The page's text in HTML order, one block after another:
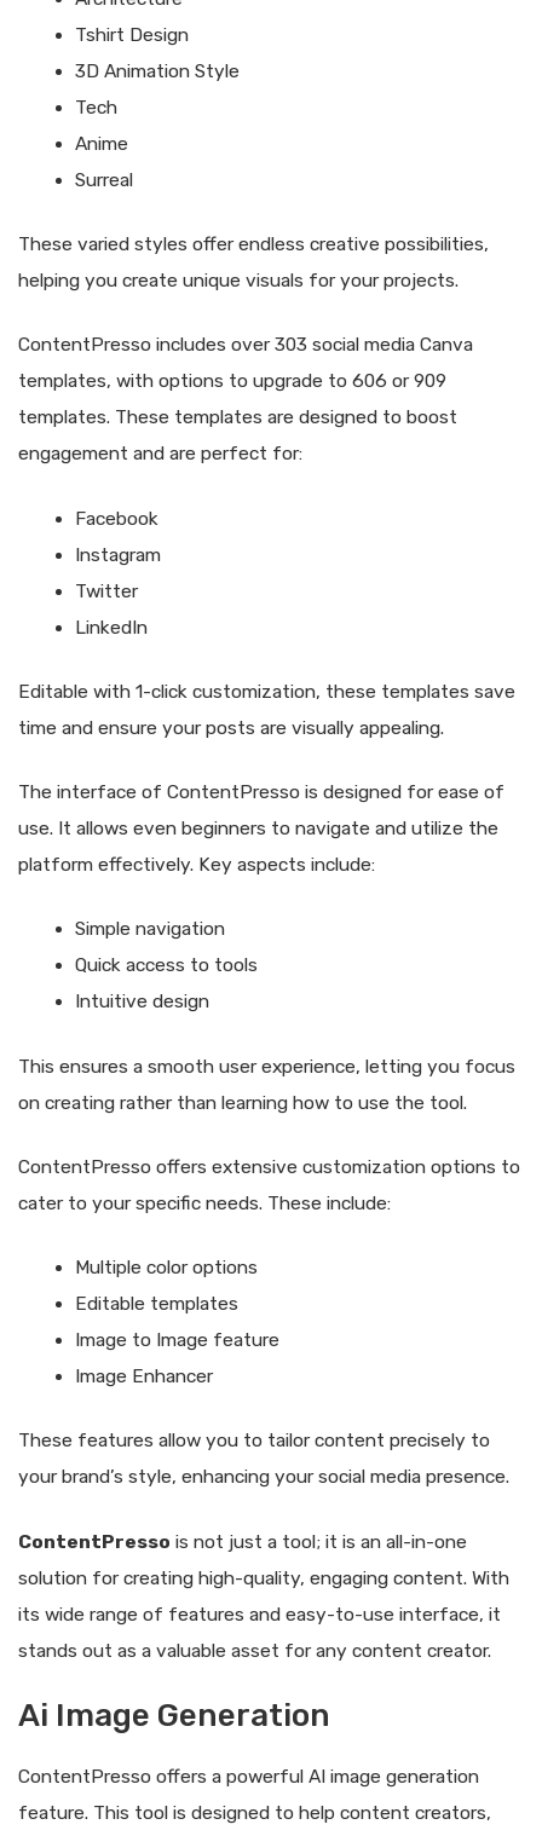
Tshirt Design
3D Animation Style
Tech
Anime
Surreal
These varied styles offer endless creative possibilities,
helping you create unique visuals for your projects.
ContentPresso includes over 303 social media Canva
templates, with options to upgrade to 606 or 909
templates. These templates are designed to boost
engagement and are perfect for:
Facebook
Instagram
Twitter
LinkedIn
Editable with 1-click customization, these templates save
time and ensure your posts are visually appealing.
The interface of ContentPresso is designed for ease of
use. It allows even beginners to navigate and utilize the
platform effectively. Key aspects include:
Simple navigation
Quick access to tools
Intuitive design
This ensures a smooth user experience, letting you focus
on creating rather than learning how to use the tool.
ContentPresso offers extensive customization options to
cater to your specific needs. These include:
Multiple color options
Editable templates
Image to Image feature
Image Enhancer
These features allow you to tailor content precisely to
your brand’s style, enhancing your social media presence.
ContentPresso is not just a tool; it is an all-in-one
solution for creating high-quality, engaging content. With
its wide range of features and easy-to-use interface, it
stands out as a valuable asset for any content creator.
Ai Image Generation
ContentPresso offers a powerful AI image generation
feature. This tool is designed to help content creators,